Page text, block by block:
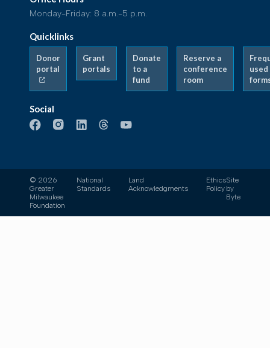
Monday-Friday: 8 a.m.-5 p.m.
Quicklinks
Donor
portal
Grant
portals
Donate
to a
fund
Reserve a
conference
room
used
Social
© 2026
Greater
Milwaukee
Foundation
National
Standards
Land
Acknowledgments
Ethics
Policy
Site
by
Byte